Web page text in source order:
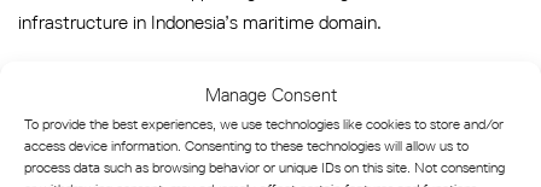
Manage Consent
To provide the best experiences, we use technologies like cookies to store and/or
access device information. Consenting to these technologies will allow us to
process data such as browsing behavior or unique IDs on this site. Not consenting
infrastructure in Indonesia’s maritime domain.
Marine Products in this
Reference